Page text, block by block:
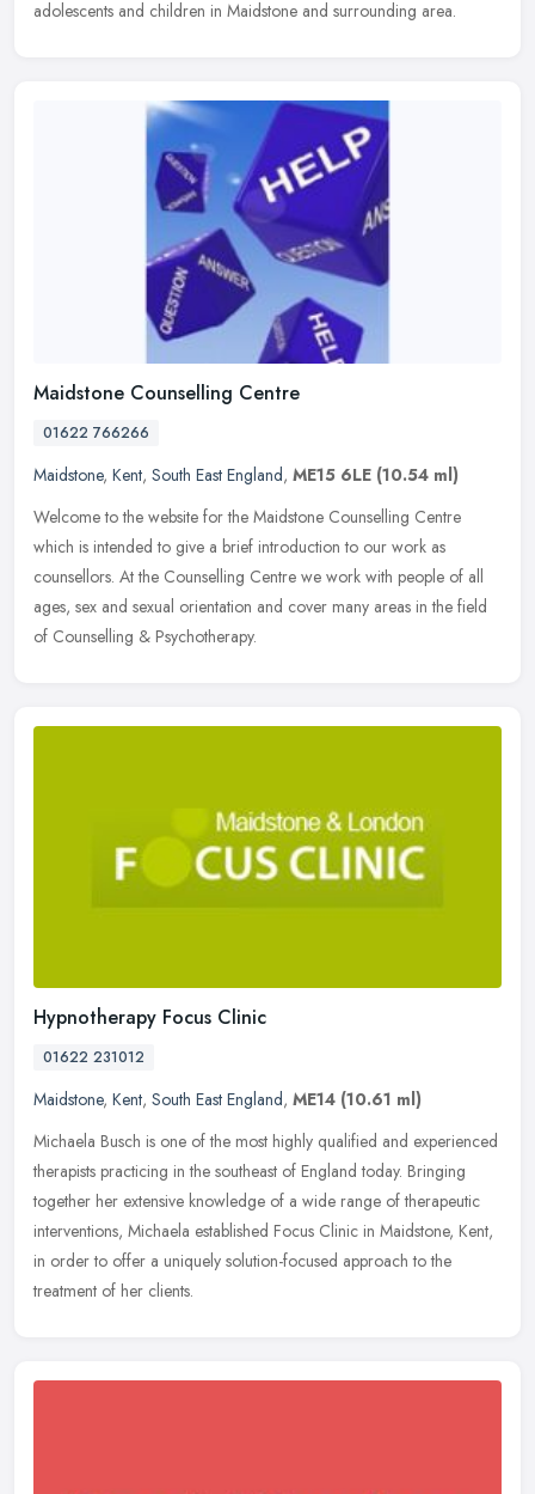
adolescents and children in Maidstone and surrounding area.
Maidstone Counselling Centre
01622 766266
Maidstone, Kent, South East England, ME15 6LE (10.54 ml)
Welcome to the website for the Maidstone Counselling Centre
which is intended to give a brief introduction to our work as
counsellors. At the Counselling Centre we work with people of all
ages, sex and sexual orientation and cover many areas in the field
of Counselling & Psychotherapy.
Hypnotherapy Focus Clinic
01622 231012
Maidstone, Kent, South East England, ME14 (10.61 ml)
Michaela Busch is one of the most highly qualified and experienced
therapists practicing in the southeast of England today. Bringing
together her extensive knowledge of a wide range of therapeutic
interventions, Michaela established Focus Clinic in Maidstone, Kent,
in order to offer a uniquely solution-focused approach to the
treatment of her clients.